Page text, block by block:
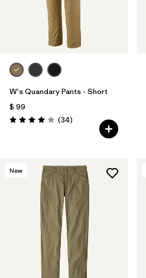
W's Quandary Pants - Short
$ 99
Valoración: 4.0 / 5
(34Comentarios
)
New